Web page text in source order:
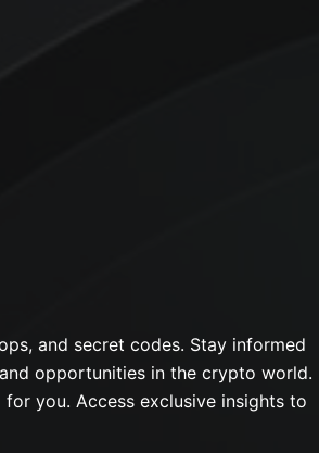
and secret codes. Stay informed
opportunities in the crypto world.
you. Access exclusive insights to